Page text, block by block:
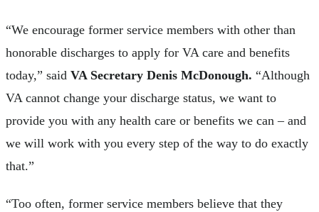
“We encourage former service members with other than
honorable discharges to apply for VA care and benefits
today,” said VA Secretary Denis McDonough. “Although
VA cannot change your discharge status, we want to
provide you with any health care or benefits we can – and
we will work with you every step of the way to do exactly
that.”
“Too often, former service members believe that they